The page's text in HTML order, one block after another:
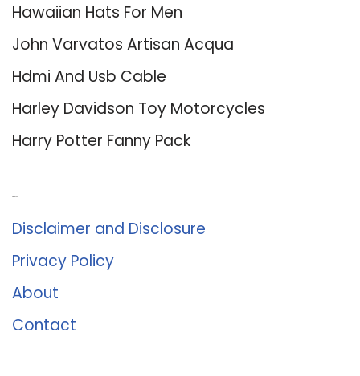
Hawaiian Hats For Men
John Varvatos Artisan Acqua
Hdmi And Usb Cable
Harley Davidson Toy Motorcycles
Harry Potter Fanny Pack
Disclaimer and Disclosure
Privacy Policy
About
Contact